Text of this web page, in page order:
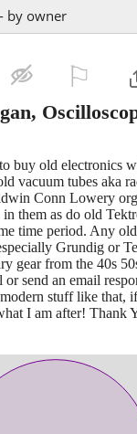
by owner
buy old electronics
vacuum tubes aka
Conn Lowery
in them as do old
time period. Any
Grundig or
gear from the 40s
send an email
stuff like that,
I am after! Thank